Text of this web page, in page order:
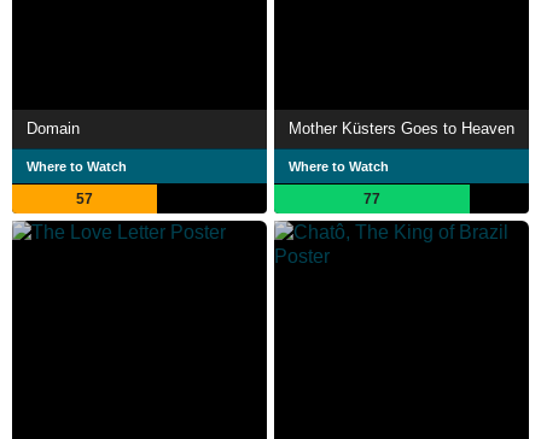
Domain
Where to Watch
57
Mother Küsters Goes to Heaven
Where to Watch
77